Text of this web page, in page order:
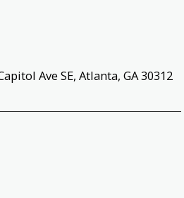
Ave SE, Atlanta, GA 30312